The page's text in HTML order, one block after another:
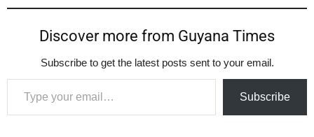
Discover more from Guyana Times
Subscribe to get the latest posts sent to your email.
Type your email…
Subscribe